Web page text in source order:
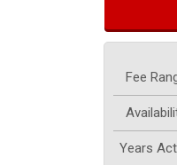
Fee
Years